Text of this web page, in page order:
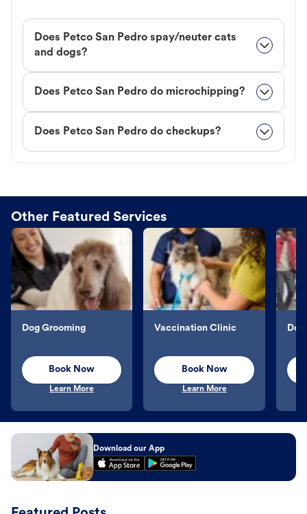
Does Petco San Pedro spay/neuter cats
and dogs?
Does Petco San Pedro do microchipping?
Does Petco San Pedro do checkups?
Other Featured Services
Dog Grooming
Book Now
Learn More
Vaccination Clinic
Book Now
Learn More
Download our App